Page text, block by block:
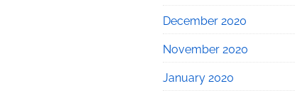
December 2020
November 2020
January 2020